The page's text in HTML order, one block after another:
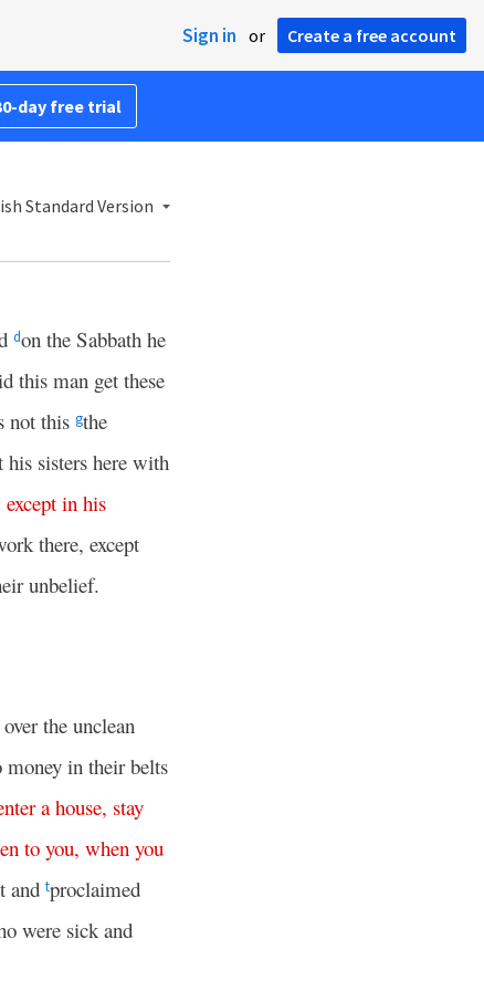
Sign in or Create a free account
day free trial
Standard Version
don the Sabbath he
this man get these
not this gthe
his sisters here with
except in his
there, except
unbelief.
the unclean
in their belts
a house, stay
to you, when you
and tproclaimed
were sick and